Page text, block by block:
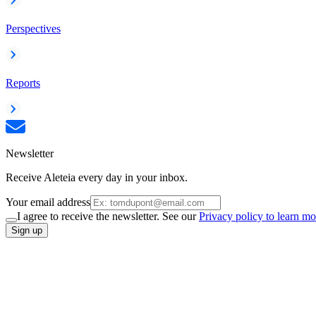
Perspectives
Reports
Newsletter
Receive Aleteia every day in your inbox.
Your email address
I agree to receive the newsletter. See ourPrivacy policy to learn
Sign up